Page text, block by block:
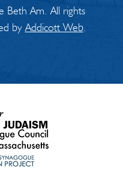
Beth Am. All rights
byAddicott Web.